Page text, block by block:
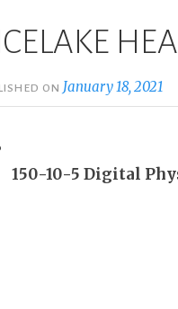
ON January 18, 2021
150-10-5 Digital